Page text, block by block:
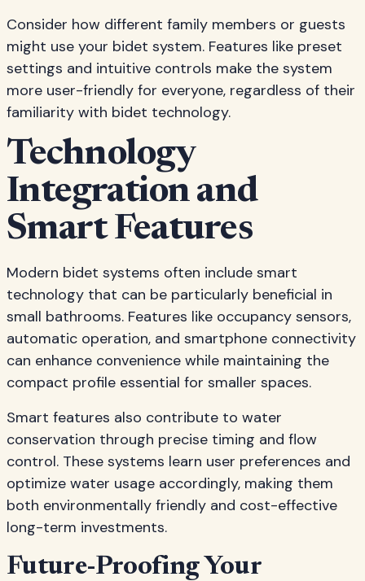
Consider how different family members or guests
might use your bidet system. Features like preset
settings and intuitive controls make the system
more user-friendly for everyone, regardless of their
familiarity with bidet technology.
Technology
Integration and
Smart Features
Modern bidet systems often include smart
technology that can be particularly beneficial in
small bathrooms. Features like occupancy sensors,
automatic operation, and smartphone connectivity
can enhance convenience while maintaining the
compact profile essential for smaller spaces.
Smart features also contribute to water
conservation through precise timing and flow
control. These systems learn user preferences and
optimize water usage accordingly, making them
both environmentally friendly and cost-effective
long-term investments.
Future-Proofing Your